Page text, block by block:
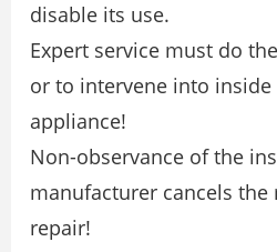
disable its use.
Expert service must do
or to intervene into
appliance!
Non-observance of the
manufacturer cancels
repair!